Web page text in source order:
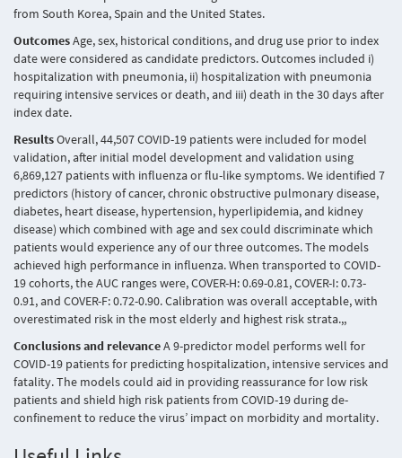
from South Korea, Spain and the United States.
OutcomesAge, sex, historical conditions, and drug use prior to index
date were considered as candidate predictors. Outcomes included i)
hospitalization with pneumonia, ii) hospitalization with pneumonia
requiring intensive services or death, and iii) death in the 30 days after
index date.
ResultsOverall, 44,507 COVID-19 patients were included for model
validation, after initial model development and validation using
6,869,127 patients with influenza or flu-like symptoms. We identified 7
predictors (history of cancer, chronic obstructive pulmonary disease,
diabetes, heart disease, hypertension, hyperlipidemia, and kidney
disease) which combined with age and sex could discriminate which
patients would experience any of our three outcomes. The models
achieved high performance in influenza. When transported to COVID-
19 cohorts, the AUC ranges were, COVER-H: 0.69-0.81, COVER-I: 0.73-
0.91, and COVER-F: 0.72-0.90. Calibration was overall acceptable, with
overestimated risk in the most elderly and highest risk strata.,,
Conclusions and relevanceA 9-predictor model performs well for
COVID-19 patients for predicting hospitalization, intensive services and
fatality. The models could aid in providing reassurance for low risk
patients and shield high risk patients from COVID-19 during de-
confinement to reduce the virus’ impact on morbidity and mortality.